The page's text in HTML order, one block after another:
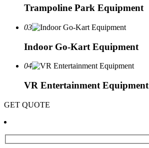
Trampoline Park Equipment
03
Indoor Go-Kart Equipment
04
VR Entertainment Equipment
GET QUOTE